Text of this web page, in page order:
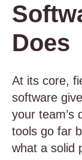
Does
At its core,
software
your team’s
tools go far
what a solid